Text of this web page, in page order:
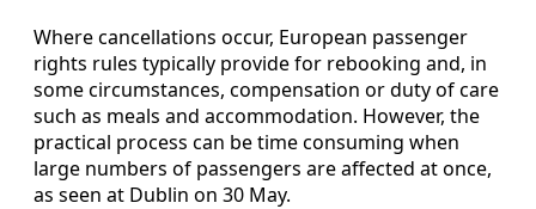
Where cancellations occur, European passenger
rights rules typically provide for rebooking and, in
some circumstances, compensation or duty of care
such as meals and accommodation. However, the
practical process can be time consuming when
large numbers of passengers are affected at once,
as seen at Dublin on 30 May.